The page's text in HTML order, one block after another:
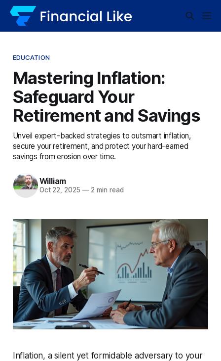
EDUCATION
Mastering Inflation:
Safeguard Your
Retirement and Savings
Unveil expert-backed strategies to outsmart inflation,
secure your retirement, and protect your hard-earned
savings from erosion over time.
William
Oct 22, 2025 —2 min read
Inflation, a silent yet formidable adversary to your